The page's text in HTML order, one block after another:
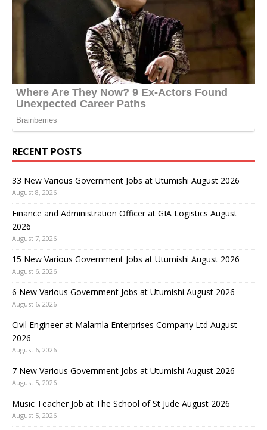
RECENT POSTS
33 New Various Government Jobs at Utumishi August 2026
August 8, 2026
Finance and Administration Officer at GIA Logistics August
2026
August 7, 2026
15 New Various Government Jobs at Utumishi August 2026
August 6, 2026
6 New Various Government Jobs at Utumishi August 2026
August 6, 2026
Civil Engineer at Malamla Enterprises Company Ltd August
2026
August 6, 2026
7 New Various Government Jobs at Utumishi August 2026
August 5, 2026
Music Teacher Job at The School of St Jude August 2026
August 5, 2026